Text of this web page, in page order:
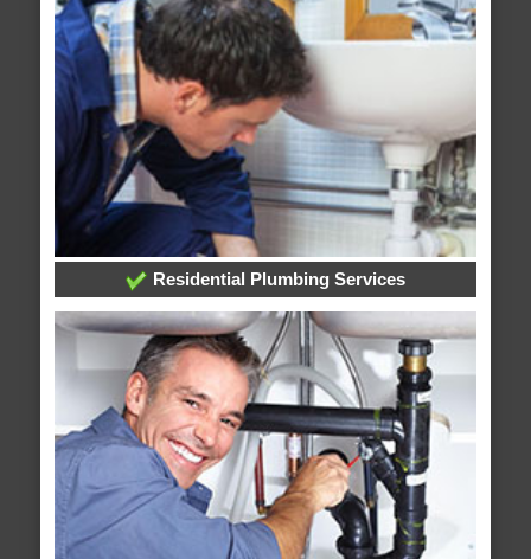
Residential Plumbing Services